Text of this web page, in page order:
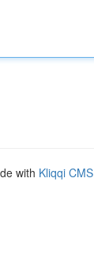
with Kliqqi CMS